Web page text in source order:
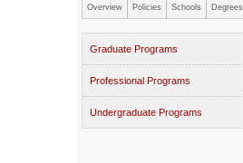
Overview Policies Schools Degrees
Graduate Programs
Professional Programs
Undergraduate Programs